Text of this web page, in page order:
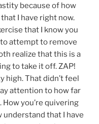
because of how
I have right now.
that I know you
to attempt to remove
realize that this is a
to take it off. ZAP!
high. That didn’t feel
attention to how far
you’re quivering
understand that I have